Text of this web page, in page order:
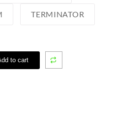
TERMINATOR
to cart